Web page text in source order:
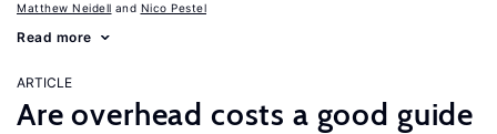
Matthew Neidell Nico Pestel
Read more
ARTICLE
Are overhead costs a good guide